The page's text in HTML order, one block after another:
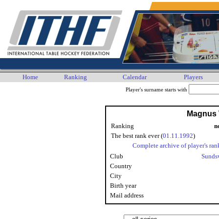
Home Ranking Calendar Players
Player's surname starts with
Magnus
Ranking
The best rank ever (01.11.1992)
Complete archive of player's
Club
Country
City
Birth year
Mail address